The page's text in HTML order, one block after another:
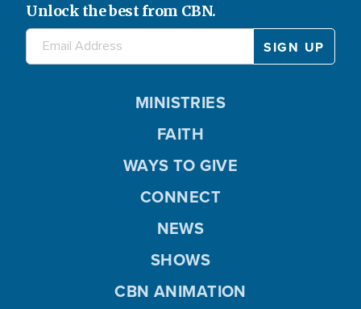
Unlock the best from CBN.
MINISTRIES
FAITH
WAYS TO GIVE
CONNECT
NEWS
SHOWS
CBN ANIMATION